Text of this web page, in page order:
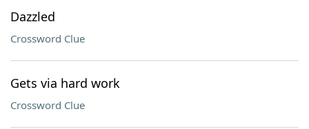
Dazzled
Crossword Clue
Gets via hard work
Crossword Clue